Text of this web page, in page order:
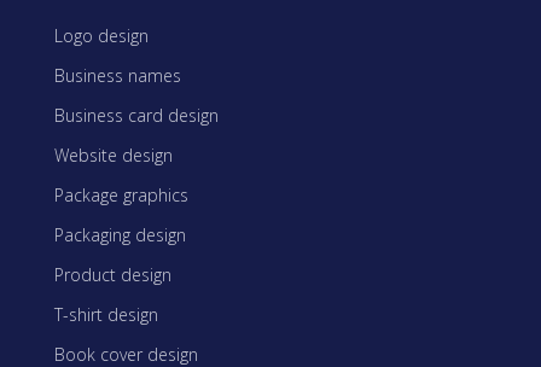
Logo design
Business names
Business card design
Website design
Package graphics
Packaging design
Product design
T-shirt design
Book cover design